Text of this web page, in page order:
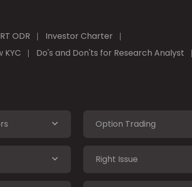
ODR
Investor Charter
KYC
Do's and Don'ts for Research Analyst
Option Trading
Right Issue